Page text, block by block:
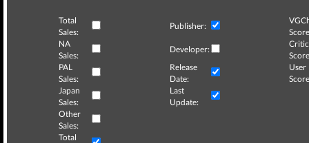
Total
Sales:
Publisher:
NA
Sales:
Developer:
Critic
PAL
Sales:
Release
Date:
User
Japan
Sales:
Last
Update:
Other
Sales:
Total